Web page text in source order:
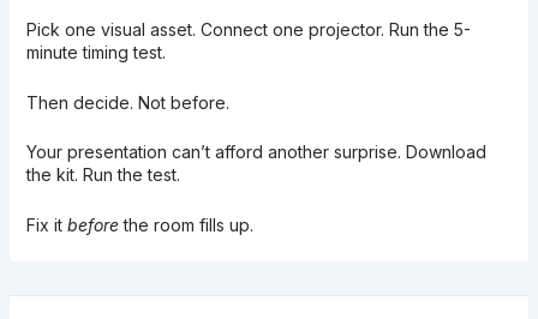
Pick one visual asset. Connect one projector. Run the 5-
minute timing test.
Then decide. Not before.
Your presentation can’t afford another surprise. Download
the kit. Run the test.
Fix it beforethe room fills up.